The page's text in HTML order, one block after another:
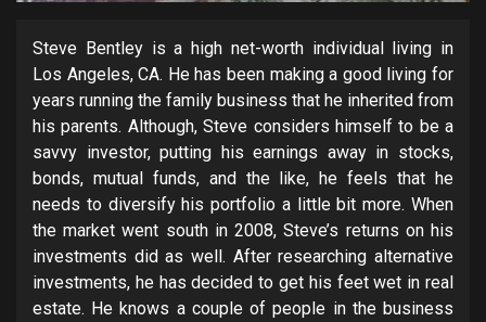
Steve Bentley is a high net-worth individual living in
Los Angeles, CA. He has been making a good living for
years running the family business that he inherited from
his parents. Although, Steve considers himself to be a
savvy investor, putting his earnings away in stocks,
bonds, mutual funds, and the like, he feels that he
needs to diversify his portfolio a little bit more. When
the market went south in 2008, Steve’s returns on his
investments did as well. After researching alternative
investments, he has decided to get his feet wet in real
estate. He knows a couple of people in the business